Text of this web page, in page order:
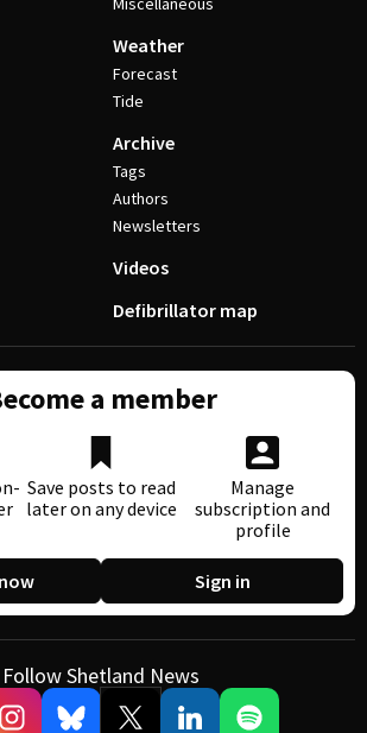
Weather
Forecast
Tide
Archive
Tags
Authors
Newsletters
Videos
Defibrillator map
a member
Save posts to read
later on any device
Manage
subscription and
profile
Sign in
Follow Shetland News